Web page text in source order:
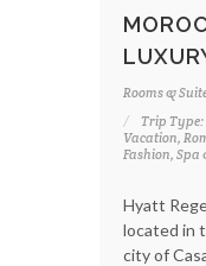
Rooms &
Trip Type:
Vacation,
Fashion, Spa
Hyatt
located in
city of